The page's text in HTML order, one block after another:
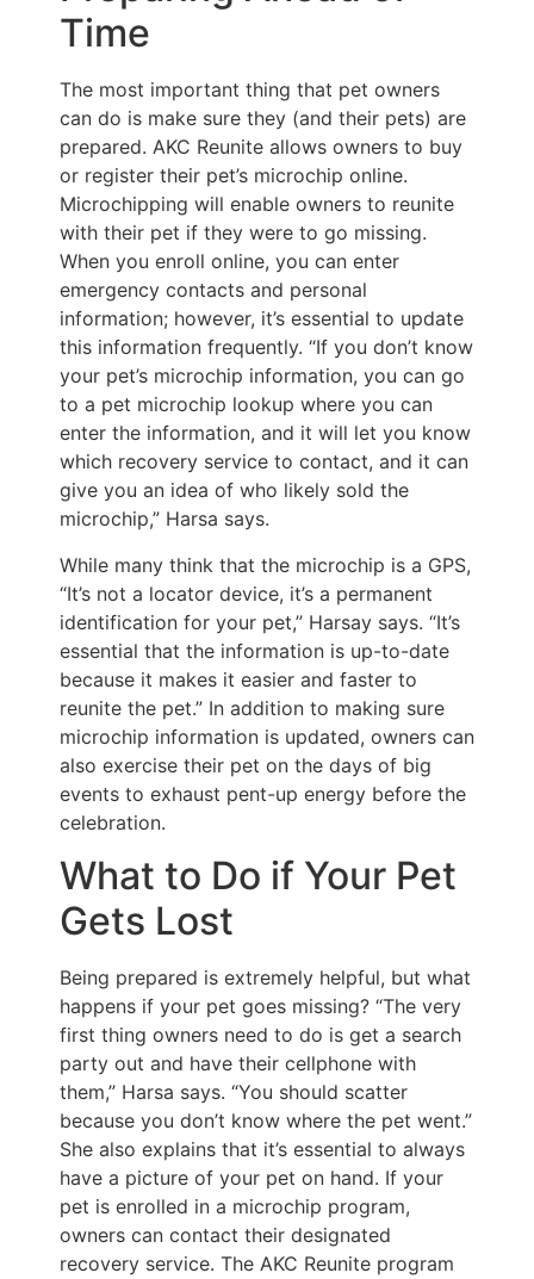
Time
The most important thing that pet owners
can do is make sure they (and their pets) are
prepared. AKC Reunite allows owners to buy
or register their pet’s microchip online.
Microchipping will enable owners to reunite
with their pet if they were to go missing.
When you enroll online, you can enter
emergency contacts and personal
information; however, it’s essential to update
this information frequently. “If you don’t know
your pet’s microchip information, you can go
to a pet microchip lookup where you can
enter the information, and it will let you know
which recovery service to contact, and it can
give you an idea of who likely sold the
microchip,” Harsa says.
While many think that the microchip is a GPS,
“It’s not a locator device, it’s a permanent
identification for your pet,” Harsay says. “It’s
essential that the information is up-to-date
because it makes it easier and faster to
reunite the pet.” In addition to making sure
microchip information is updated, owners can
also exercise their pet on the days of big
events to exhaust pent-up energy before the
celebration.
What to Do if Your Pet
Gets Lost
Being prepared is extremely helpful, but what
happens if your pet goes missing? “The very
first thing owners need to do is get a search
party out and have their cellphone with
them,” Harsa says. “You should scatter
because you don’t know where the pet went.”
She also explains that it’s essential to always
have a picture of your pet on hand. If your
pet is enrolled in a microchip program,
owners can contact their designated
recovery service. The AKC Reunite program